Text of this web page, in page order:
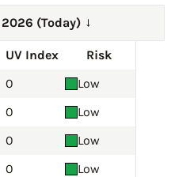
(Today) →
UV Index
Risk
0
Low
0
Low
0
Low
0
Low